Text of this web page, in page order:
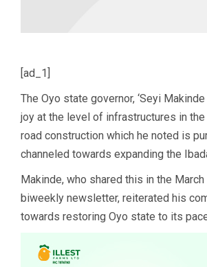
[ad_1]
The Oyo state governor, ‘Seyi
joy at the level of infrastructures in
road construction which he noted is
channeled towards expanding the
Makinde, who shared this in the
biweekly newsletter, reiterated his
towards restoring Oyo state to its